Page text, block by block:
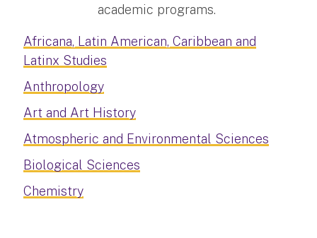
academic programs.
Africana, Latin American, Caribbean and
Latinx Studies
Anthropology
Art and Art History
Atmospheric and Environmental Sciences
Biological Sciences
Chemistry